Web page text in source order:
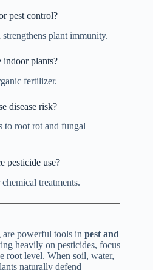
pest control?
plant immunity.
plants?
fertilizer.
disease risk?
to root rot and fungal
pesticide use?
treatments.
powerful tools in pest and
heavily on pesticides, focus
root level. When soil, water,
naturally defend